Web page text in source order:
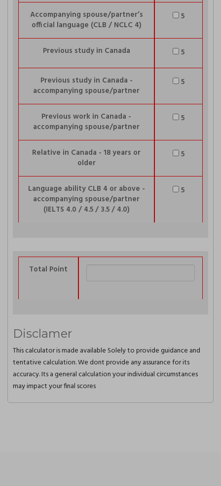
Accompanying spouse/partner’s
official language (CLB / NCLC 4)
5
Previous study in Canada 5
Previous study in Canada -
accompanying spouse/partner
5
Previous work in Canada -
accompanying spouse/partner
5
Relative in Canada - 18 years or
older
5
Language ability CLB 4 or above -
accompanying spouse/partner
(IELTS 4.0 / 4.5 / 3.5 / 4.0)
5
Total Point
Disclamer
This calculator is made available Solely to provide guidance and
tentative calculation. We dont provide any assurance for its
accuracy. Its a general calculation your individual circumstances
may impact your final scores